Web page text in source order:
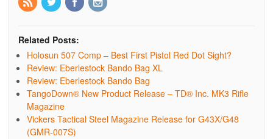
Related Posts:
Holosun 507 Comp – Best First Pistol Red Dot Sight?
Review: Eberlestock Bando Bag XL
Review: Eberlestock Bando Bag
TangoDown® New Product Release – TD® Inc. MK3 Rifle
Magazine
Vickers Tactical Steel Magazine Release for G43X/G48
(GMR-007S)